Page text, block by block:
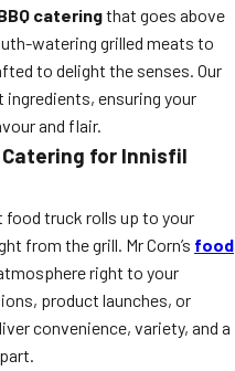
cateringthat goes above
watering grilled meats to
to delight the senses. Our
ensuring your
and flair.
for Innisfil
food truck rolls up to your
from the grill. Mr Corn’s food
right to your
product launches, or
convenience, variety, and a